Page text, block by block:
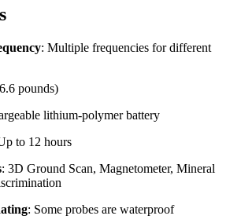
: Multiple frequencies for different
pounds)
lithium-polymer battery
to 12 hours
: 3D Ground Scan, Magnetometer, Mineral
: Some probes are waterproof